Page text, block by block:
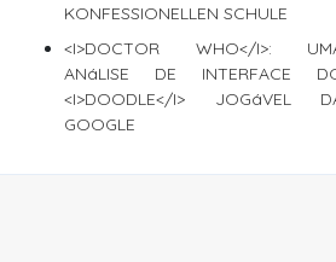
KONFESSIONELLEN SCHULE
<I>DOCTOR WHO</I>:
ANáLISE DE INTERFACE
<I>DOODLE</I> JOGáVEL
GOOGLE